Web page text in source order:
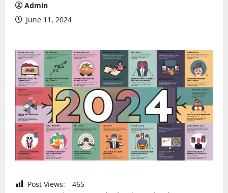
Admin
June 11, 2024
Post Views: 465